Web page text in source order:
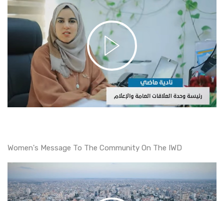
Women's Message To The Community On The IWD